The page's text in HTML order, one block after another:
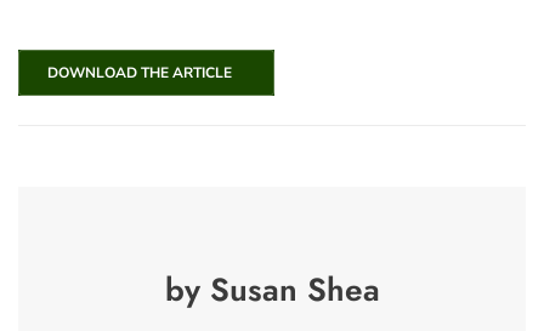
DOWNLOAD THE ARTICLE
by Susan Shea